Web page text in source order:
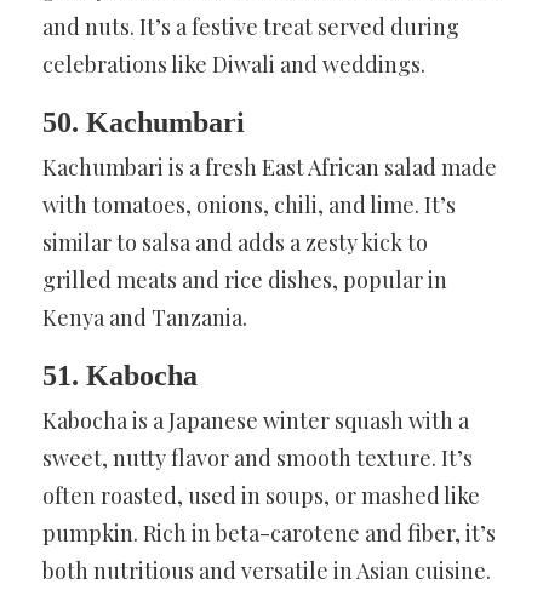
and nuts. It’s a festive treat served during
celebrations like Diwali and weddings.
50. Kachumbari
Kachumbari is a fresh East African salad made
with tomatoes, onions, chili, and lime. It’s
similar to salsa and adds a zesty kick to
grilled meats and rice dishes, popular in
Kenya and Tanzania.
51. Kabocha
Kabocha is a Japanese winter squash with a
sweet, nutty flavor and smooth texture. It’s
often roasted, used in soups, or mashed like
pumpkin. Rich in beta-carotene and fiber, it’s
both nutritious and versatile in Asian cuisine.